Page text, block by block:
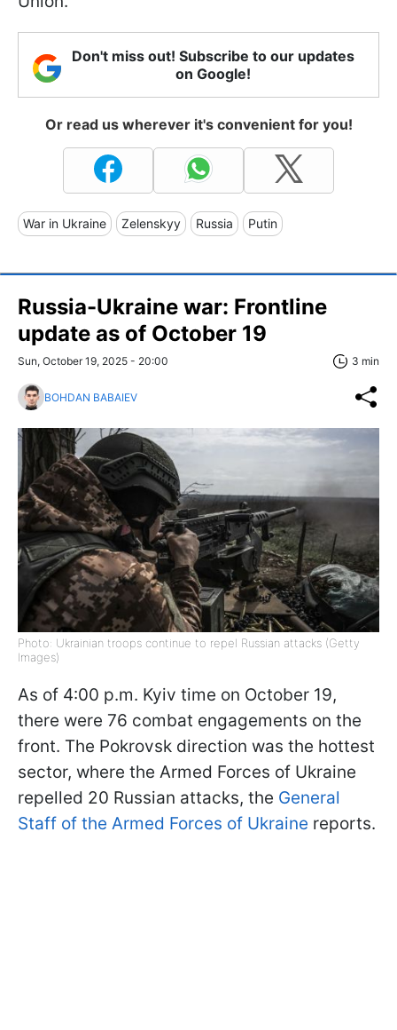
Don't miss out! Subscribe to our updates
on Google!
Or read us wherever it's convenient for you!
War in Ukraine Zelenskyy Russia Putin
Russia-Ukraine war: Frontline
update as of Оctober 19
Sun, October 19, 2025 - 20:00 3 min
BOHDAN BABAIEV
Photo: Ukrainian troops continue to repel Russian attacks (Getty
Images)
As of 4:00 p.m. Kyiv time on October 19,
there were 76 combat engagements on the
front. The Pokrovsk direction was the hottest
sector, where the Armed Forces of Ukraine
repelled 20 Russian attacks, the General
Staff of the Armed Forces of Ukraine reports.